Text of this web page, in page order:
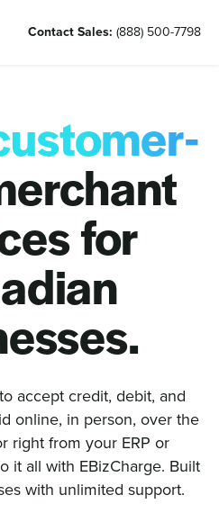
Contact Sales: (888) 500-7798
for
accept credit, debit, and
online, in person, over the
right from your ERP or
it all with EBizCharge. Built
with unlimited support.